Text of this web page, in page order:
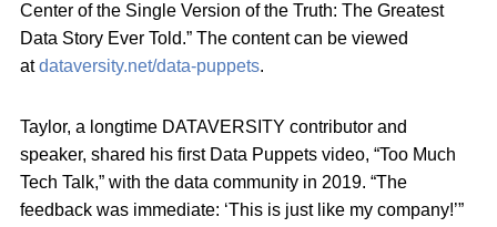
Center of the Single Version of the Truth: The Greatest
Data Story Ever Told.” The content can be viewed
atdataversity.net/data-puppets.
Taylor, a longtime DATAVERSITY contributor and
speaker, shared his first Data Puppets video, “Too Much
Tech Talk,” with the data community in 2019. “The
feedback was immediate: ‘This is just like my company!’”